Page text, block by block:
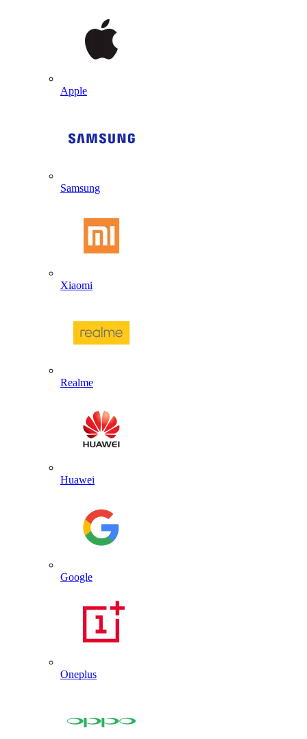
Apple
Samsung
Xiaomi
Realme
Huawei
Google
Oneplus